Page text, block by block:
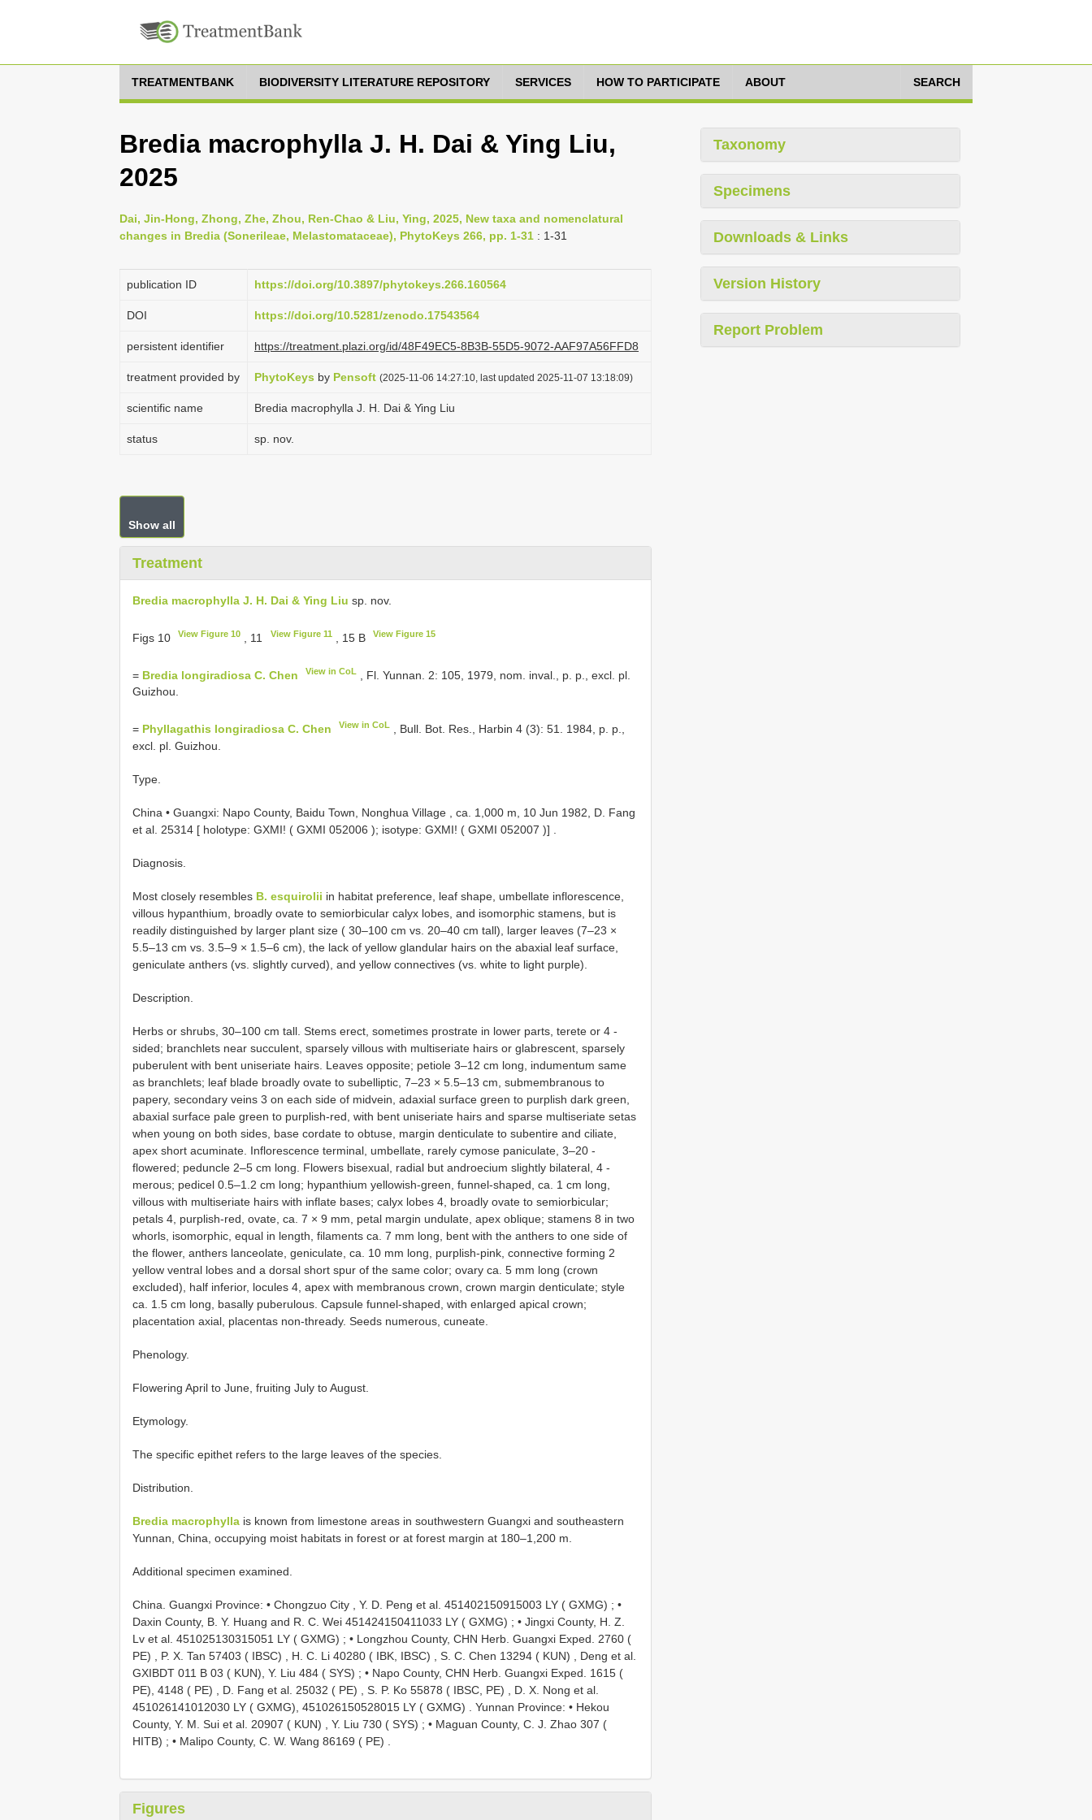
TREATMENTBANK BIODIVERSITY LITERATURE REPOSITORY SERVICES HOW TO PARTICIPATE ABOUT SEARCH
Bredia macrophylla J. H. Dai & Ying Liu,
2025
Dai, Jin-Hong, Zhong, Zhe, Zhou, Ren-Chao & Liu, Ying, 2025, New taxa and nomenclatural
changes in Bredia (Sonerileae, Melastomataceae), PhytoKeys 266, pp. 1-31 : 1-31
publication ID https://doi.org/10.3897/phytokeys.266.160564
DOI https://doi.org/10.5281/zenodo.17543564
persistent identifier https://treatment.plazi.org/id/48F49EC5-8B3B-55D5-9072-AAF97A56FFD8
treatment provided by PhytoKeys by Pensoft (2025-11-06 14:27:10, last updated 2025-11-07 13:18:09)
scientific name Bredia macrophylla J. H. Dai & Ying Liu
status sp. nov.
Show all
Treatment
Bredia macrophylla J. H. Dai & Ying Liu sp. nov.
Figs 10 View Figure 10 , 11 View Figure 11, 15 B View Figure 15
= Bredia longiradiosa C. Chen View in CoL
, Fl. Yunnan. 2: 105, 1979, nom. inval., p. p., excl. pl.
Guizhou.
= Phyllagathis longiradiosa C. Chen View in CoL
, Bull. Bot. Res., Harbin 4 (3): 51. 1984, p. p.,
excl. pl. Guizhou.
Type.
China • Guangxi: Napo County, Baidu Town, Nonghua Village , ca. 1,000 m, 10 Jun 1982, D. Fang
et al. 25314 [ holotype: GXMI! ( GXMI 052006 ); isotype: GXMI! ( GXMI 052007 )]
Diagnosis.
Most closely resembles B. esquirolii in habitat preference, leaf shape, umbellate inflorescence,
villous hypanthium, broadly ovate to semiorbicular calyx lobes, and isomorphic stamens, but is
readily distinguished by larger plant size ( 30–100 cm vs. 20–40 cm tall), larger leaves (7–23 ×
5.5–13 cm vs. 3.5–9 × 1.5–6 cm), the lack of yellow glandular hairs on the abaxial leaf surface,
geniculate anthers (vs. slightly curved), and yellow connectives (vs. white to light purple).
Description.
Herbs or shrubs, 30–100 cm tall. Stems erect, sometimes prostrate in lower parts, terete or 4 -
sided; branchlets near succulent, sparsely villous with multiseriate hairs or glabrescent, sparsely
puberulent with bent uniseriate hairs. Leaves opposite; petiole 3–12 cm long, indumentum same
as branchlets; leaf blade broadly ovate to subelliptic, 7–23 × 5.5–13 cm, submembranous to
papery, secondary veins 3 on each side of midvein, adaxial surface green to purplish dark green,
abaxial surface pale green to purplish-red, with bent uniseriate hairs and sparse multiseriate setas
when young on both sides, base cordate to obtuse, margin denticulate to subentire and ciliate,
apex short acuminate. Inflorescence terminal, umbellate, rarely cymose paniculate, 3–20 -
flowered; peduncle 2–5 cm long. Flowers bisexual, radial but androecium slightly bilateral, 4 -
merous; pedicel 0.5–1.2 cm long; hypanthium yellowish-green, funnel-shaped, ca. 1 cm long,
villous with multiseriate hairs with inflate bases; calyx lobes 4, broadly ovate to semiorbicular;
petals 4, purplish-red, ovate, ca. 7 × 9 mm, petal margin undulate, apex oblique; stamens 8 in two
whorls, isomorphic, equal in length, filaments ca. 7 mm long, bent with the anthers to one side of
the flower, anthers lanceolate, geniculate, ca. 10 mm long, purplish-pink, connective forming 2
yellow ventral lobes and a dorsal short spur of the same color; ovary ca. 5 mm long (crown
excluded), half inferior, locules 4, apex with membranous crown, crown margin denticulate; style
ca. 1.5 cm long, basally puberulous. Capsule funnel-shaped, with enlarged apical crown;
placentation axial, placentas non-thready. Seeds numerous, cuneate.
Phenology.
Flowering April to June, fruiting July to August.
Etymology.
The specific epithet refers to the large leaves of the species.
Distribution.
Bredia macrophylla is known from limestone areas in southwestern Guangxi and southeastern
Yunnan, China, occupying moist habitats in forest or at forest margin at 180–1,200 m.
Additional specimen examined.
China. Guangxi Province: • Chongzuo City , Y. D. Peng et al. 451402150915003 LY ( GXMG) ; •
Daxin County, B. Y. Huang and R. C. Wei 451424150411033 LY ( GXMG) ; • Jingxi County, H. Z.
Lv et al. 451025130315051 LY ( GXMG) ; • Longzhou County, CHN Herb. Guangxi Exped. 2760 (
PE)
P. X. Tan 57403 ( IBSC) H. C. Li 40280 ( IBK, IBSC) S. C. Chen 13294 ( KUN)
Deng et al.
GXIBDT 011 B 03 ( KUN), Y. Liu 484 ( SYS) ; • Napo County, CHN Herb. Guangxi Exped. 1615 (
PE), 4148 ( PE)
D. Fang et al. 25032 ( PE) S. P. Ko 55878 ( IBSC, PE)
D. X. Nong et al.
451026141012030 LY ( GXMG), 451026150528015 LY ( GXMG)
Yunnan Province: • Hekou
County, Y. M. Sui et al. 20907 ( KUN)
Y. Liu 730 ( SYS) ; • Maguan County, C. J. Zhao 307 (
HITB) ; • Malipo County, C. W. Wang 86169 ( PE)
Figures
Taxonomy
Specimens
Downloads & Links
Version History
Report Problem